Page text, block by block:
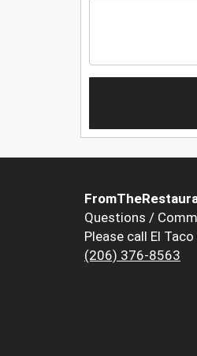
Questions /
Please call El
(206) 376-8563